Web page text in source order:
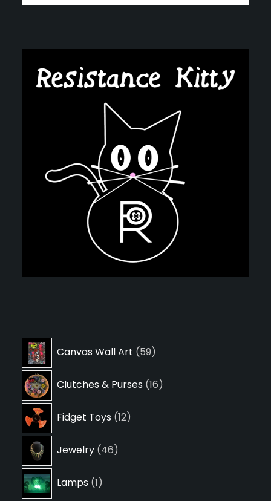
Canvas Wall Art 5959
Clutches & Purses 1616
Fidget Toys 1212
Jewelry 4646
Lamps 11